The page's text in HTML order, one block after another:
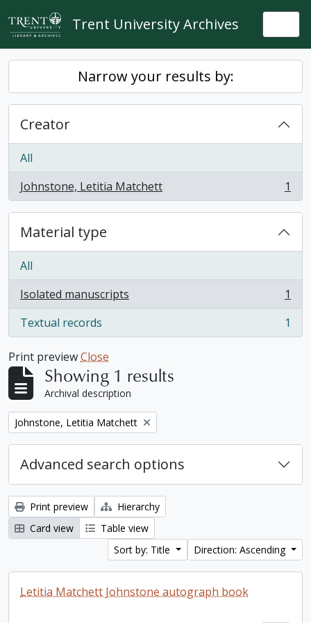
Skip to main content
Trent University Archives
Narrow your results by:
Creator
All
Johnstone, Letitia Matchett
, 1 results 1
Material type
All
Isolated manuscripts
, 1 results
1
Textual records
, 1 results 1
Print previewClose
Showing 1 results
Archival description
Remove filter:
Johnstone, Letitia Matchett
Advanced search options
Print preview
Hierarchy
Card view
Table view
Sort by: Title
Direction: Ascending
Letitia Matchett Johnstone autograph book